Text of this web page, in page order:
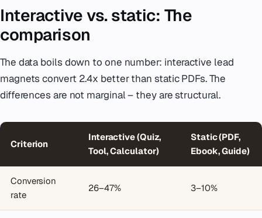
Interactive vs. static: The
comparison
The data boils down to one number: interactive lead
magnets convert 2.4x better than static PDFs. The
differences are not marginal – they are structural.
Criterion
Interactive (Quiz,
Tool, Calculator)
Static (PDF,
Ebook, Guide)
Conversion
rate
26–47% 3–10%